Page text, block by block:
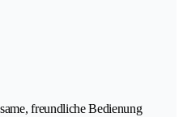
freundliche Bedienung